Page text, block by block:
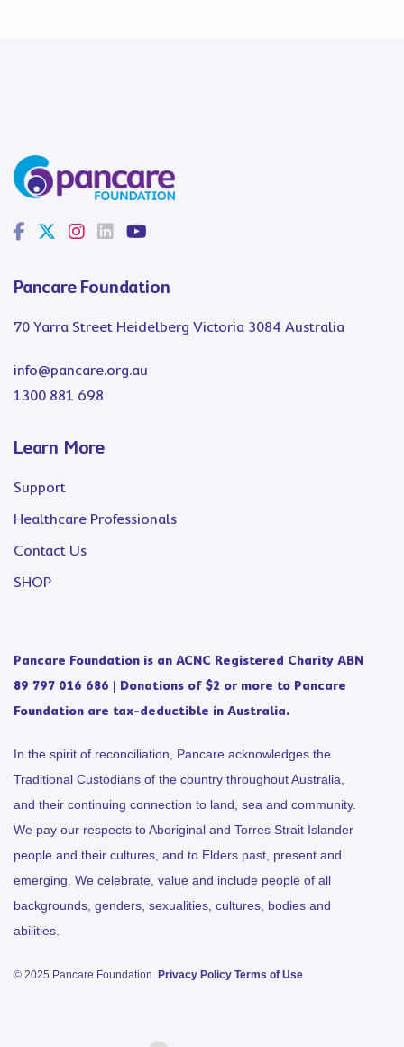
Pancare Foundation
70 Yarra Street Heidelberg Victoria 3084 Australia
info@pancare.org.au
1300 881 698
Learn More
Support
Healthcare Professionals
Contact Us
SHOP
Pancare Foundation is an ACNC Registered Charity ABN
89 797 016 686 | Donations of $2 or more to Pancare
Foundation are tax-deductible in Australia.
In the spirit of reconciliation, Pancare acknowledges the
Traditional Custodians of the country throughout Australia,
and their continuing connection to land, sea and community.
We pay our respects to Aboriginal and Torres Strait Islander
people and their cultures, and to Elders past, present and
emerging. We celebrate, value and include people of all
backgrounds, genders, sexualities, cultures, bodies and
abilities.
© 2025 Pancare Foundation Privacy Policy Terms of Use